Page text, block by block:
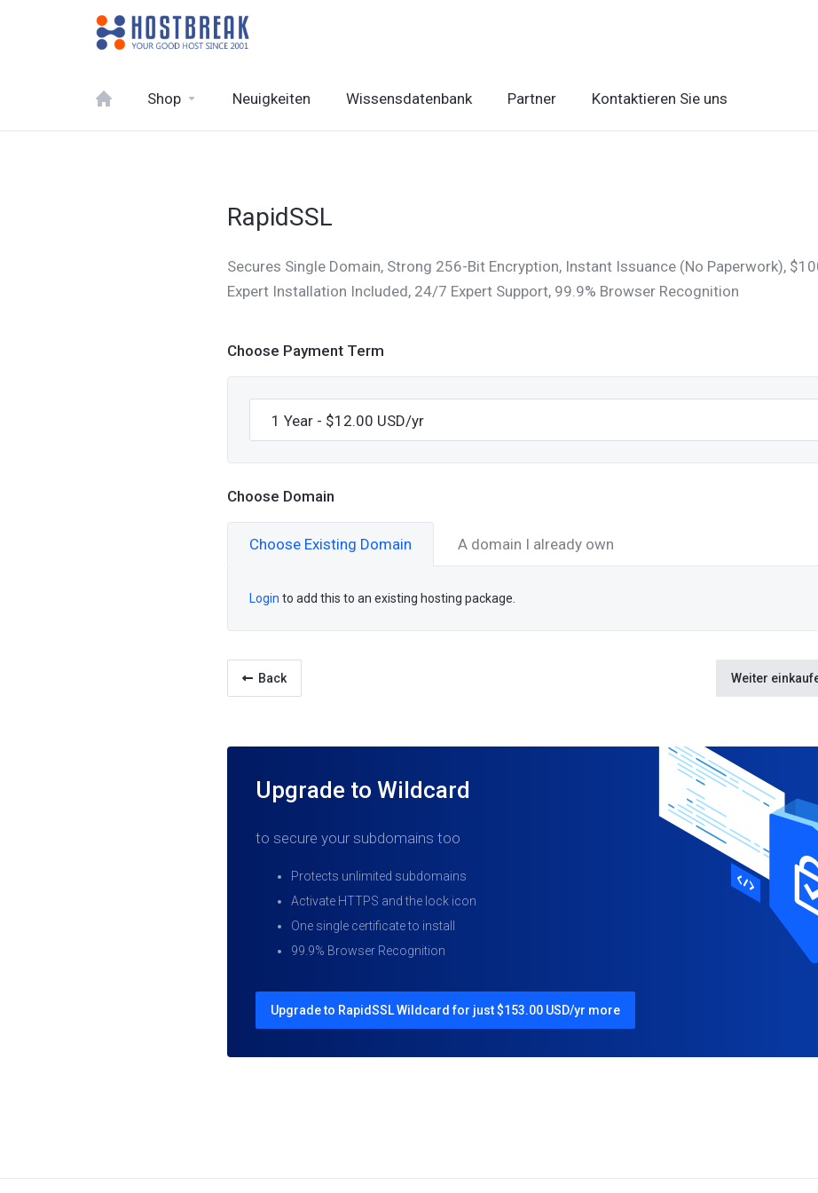
Shop Neuigkeiten Wissensdatenbank Partner Kontaktieren Sie uns
RapidSSL
Secures Single Domain, Strong 256-Bit Encryption, Instant Issuance (No Paperwork),
Expert Installation Included, 24/7 Expert Support, 99.9% Browser Recognition
Choose Payment Term
Choose Domain
Choose Existing Domain A domain I already own
Login to add this to an existing hosting package.
Back Weiter
Upgrade to Wildcard
to secure your subdomains too
Protects unlimited subdomains
Activate HTTPS and the lock icon
One single certificate to install
99.9% Browser Recognition
Upgrade to RapidSSL Wildcard for just $153.00 USD/yr more